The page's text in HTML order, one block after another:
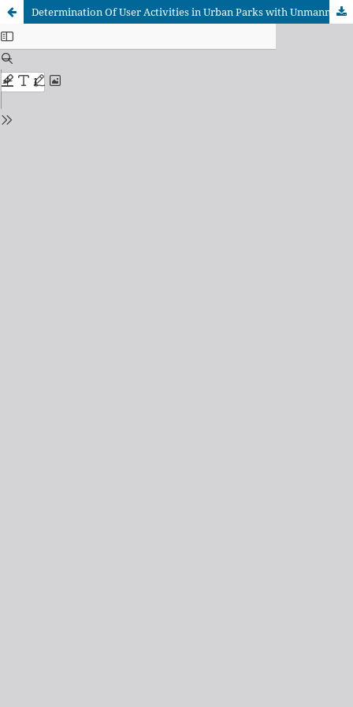
Determination Of User Activities in Urban Parks with Unmanned Aerial Vehicles (UAVs), Case Study of Isparta Kule Park